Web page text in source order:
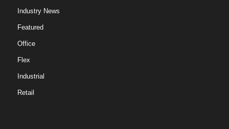
Industry News
Featured
Office
Flex
Industrial
Retail